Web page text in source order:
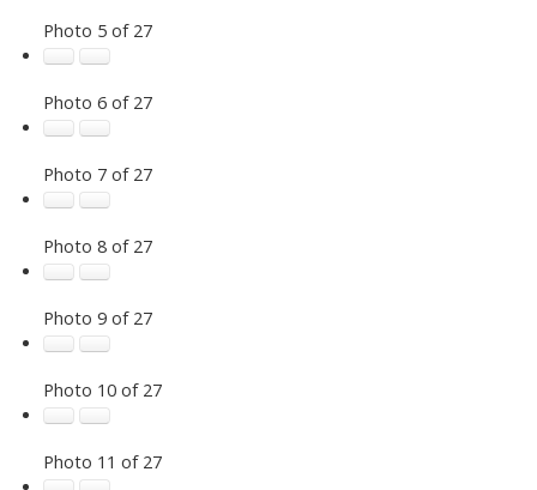
Photo 5 of 27
Photo 6 of 27
Photo 7 of 27
Photo 8 of 27
Photo 9 of 27
Photo 10 of 27
Photo 11 of 27